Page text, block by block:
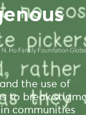
the use of
to break
communities